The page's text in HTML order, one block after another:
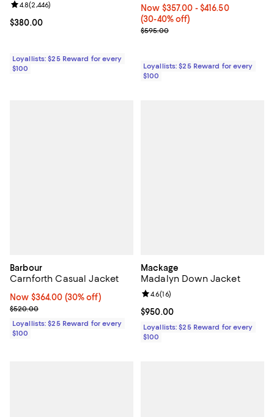
Current price $380.00; ;
$380.00
Review rating: 4.8 out of 5; 2,446 reviews;
4.8(2,446)
Loyallists: $25 Reward for every
$100
Now From $357.00 to $416.50;
Now $357.00 - $416.50
(30-40% off)
Previous price $595.00
$595.00
Loyallists: $25 Reward for every
$100
Barbour
Carnforth Casual Jacket
Now $364.00; 30% off;
Now $364.00 (30% off)
Previous price $520.00
$520.00
Loyallists: $25 Reward for every
$100
Mackage
Madalyn Down Jacket
Current price $950.00; ;
$950.00
Review rating: 4.6 out of 5; 16
4.6(16)
Loyallists: $25 Reward for every
$100